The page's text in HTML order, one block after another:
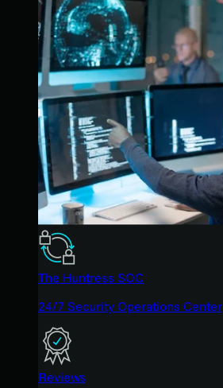
The Huntress SOC
24/7 Security Operations Center
Reviews